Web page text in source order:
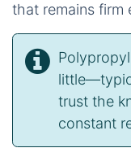
that remains firm
trust the
constant